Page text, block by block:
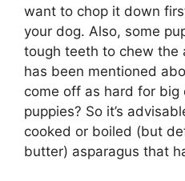
want to chop it down
your dog. Also, some
tough teeth to chew the
has been mentioned
come off as hard for
puppies? So it’s
cooked or boiled (but
butter) asparagus that